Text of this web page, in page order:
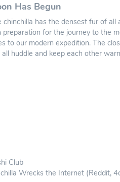
Has Begun
chinchilla has the densest fur of
for the journey to the
to our modern expedition. The
huddle and keep each other
Club
Wrecks the Internet (Reddit,